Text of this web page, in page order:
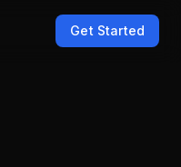
Get Started